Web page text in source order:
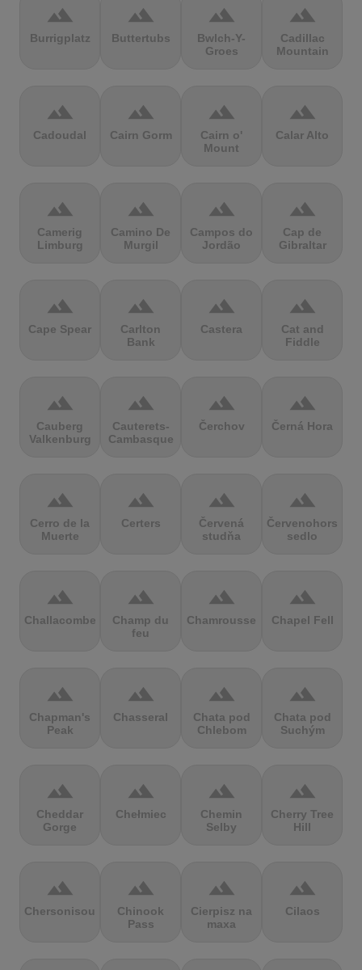
terrain
Burrigplatz
terrain
Buttertubs
terrain
Bwlch-Y-
Groes
terrain
Cadillac
Mountain
terrain
Cadoudal
terrain
Cairn Gorm
terrain
Cairn o'
Mount
terrain
Calar Alto
terrain
Camerig
Limburg
terrain
Camino De
Murgil
terrain
Campos do
Jordão
terrain
Cap de
Gibraltar
terrain
Cape Spear
terrain
Carlton
Bank
terrain
Castera
terrain
Cat and
Fiddle
terrain
Cauberg
Valkenburg
terrain
Cauterets-
Cambasque
terrain
Čerchov
terrain
Černá Hora
terrain
Cerro de la
Muerte
terrain
Certers
terrain
Červená
studňa
terrain
Červenohorské
sedlo
terrain
Challacombe
terrain
Champ du
feu
terrain
Chamrousse
terrain
Chapel Fell
terrain
Chapman's
Peak
terrain
Chasseral
terrain
Chata pod
Chlebom
terrain
Chata pod
Suchým
terrain
Cheddar
Gorge
terrain
Chełmiec
terrain
Chemin
Selby
terrain
Cherry Tree
Hill
terrain
Chersonisou
terrain
Chinook
Pass
terrain
Cierpisz na
maxa
terrain
Cilaos